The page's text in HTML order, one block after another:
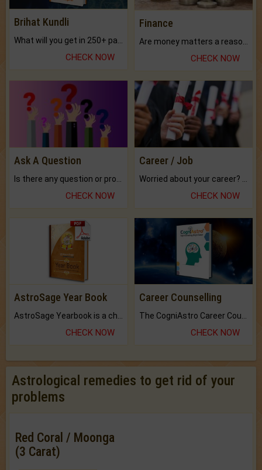
Brihat Kundli
CHECK NOW
Finance
CHECK NOW
Ask A Question
CHECK NOW
Career / Job
CHECK NOW
AstroSage Year Book
CHECK NOW
Career Counselling
CHECK NOW
Astrological remedies to get rid of your
problems
Red Coral / Moonga
(3 Carat)